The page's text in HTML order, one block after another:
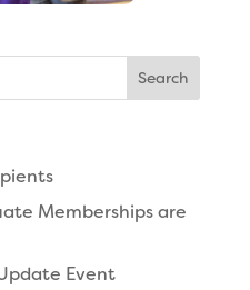
Memberships are
Event